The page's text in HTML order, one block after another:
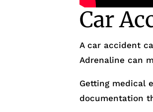
Car
A car accident
Adrenaline can
Getting medical
documentation